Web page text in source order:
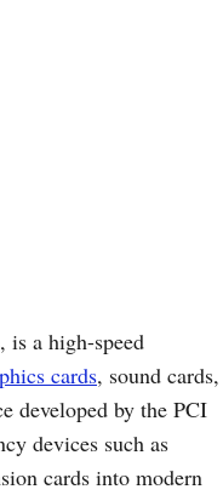
is a high-speed
cards, sound cards,
developed by the PCI
devices such as
cards into modern